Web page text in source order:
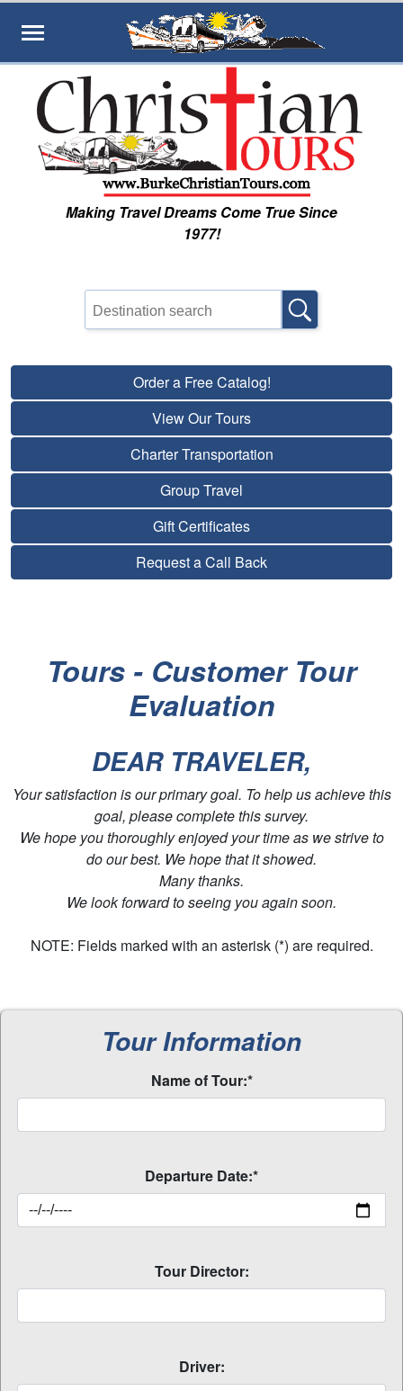
Skip to main content
Making Travel Dreams Come True Since
1977!
Order a Free Catalog!
View Our Tours
Charter Transportation
Group Travel
Gift Certificates
Request a Call Back
Tours - Customer Tour
Evaluation
DEAR TRAVELER,
Your satisfaction is our primary goal. To help us achieve this
goal, please complete this survey.
We hope you thoroughly enjoyed your time as we strive to
do our best. We hope that it showed.
Many thanks.
We look forward to seeing you again soon.
NOTE: Fields marked with an asterisk (*) are required.
Tour Information
Name of Tour:*
Departure Date:*
Tour Director:
Driver: